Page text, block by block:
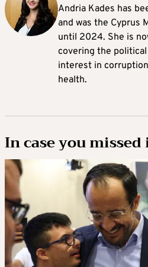
Andria Kades has
and was the Cyprus
until 2024. She is
covering the
interest in
health.
In case you